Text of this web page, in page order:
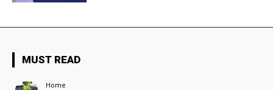
MUST READ
Home